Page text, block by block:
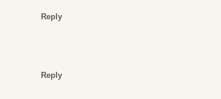
Reply
Reply